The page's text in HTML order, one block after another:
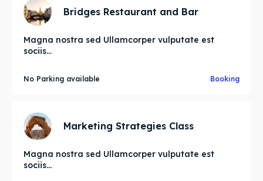
Bridges Restaurant and Bar
Magna nostra sed Ullamcorper vulputate est
sociis...
No Parking available Booking
Marketing Strategies Class
Magna nostra sed Ullamcorper vulputate est
sociis...